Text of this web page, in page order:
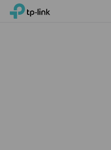
TP-Link, Reliably Smart